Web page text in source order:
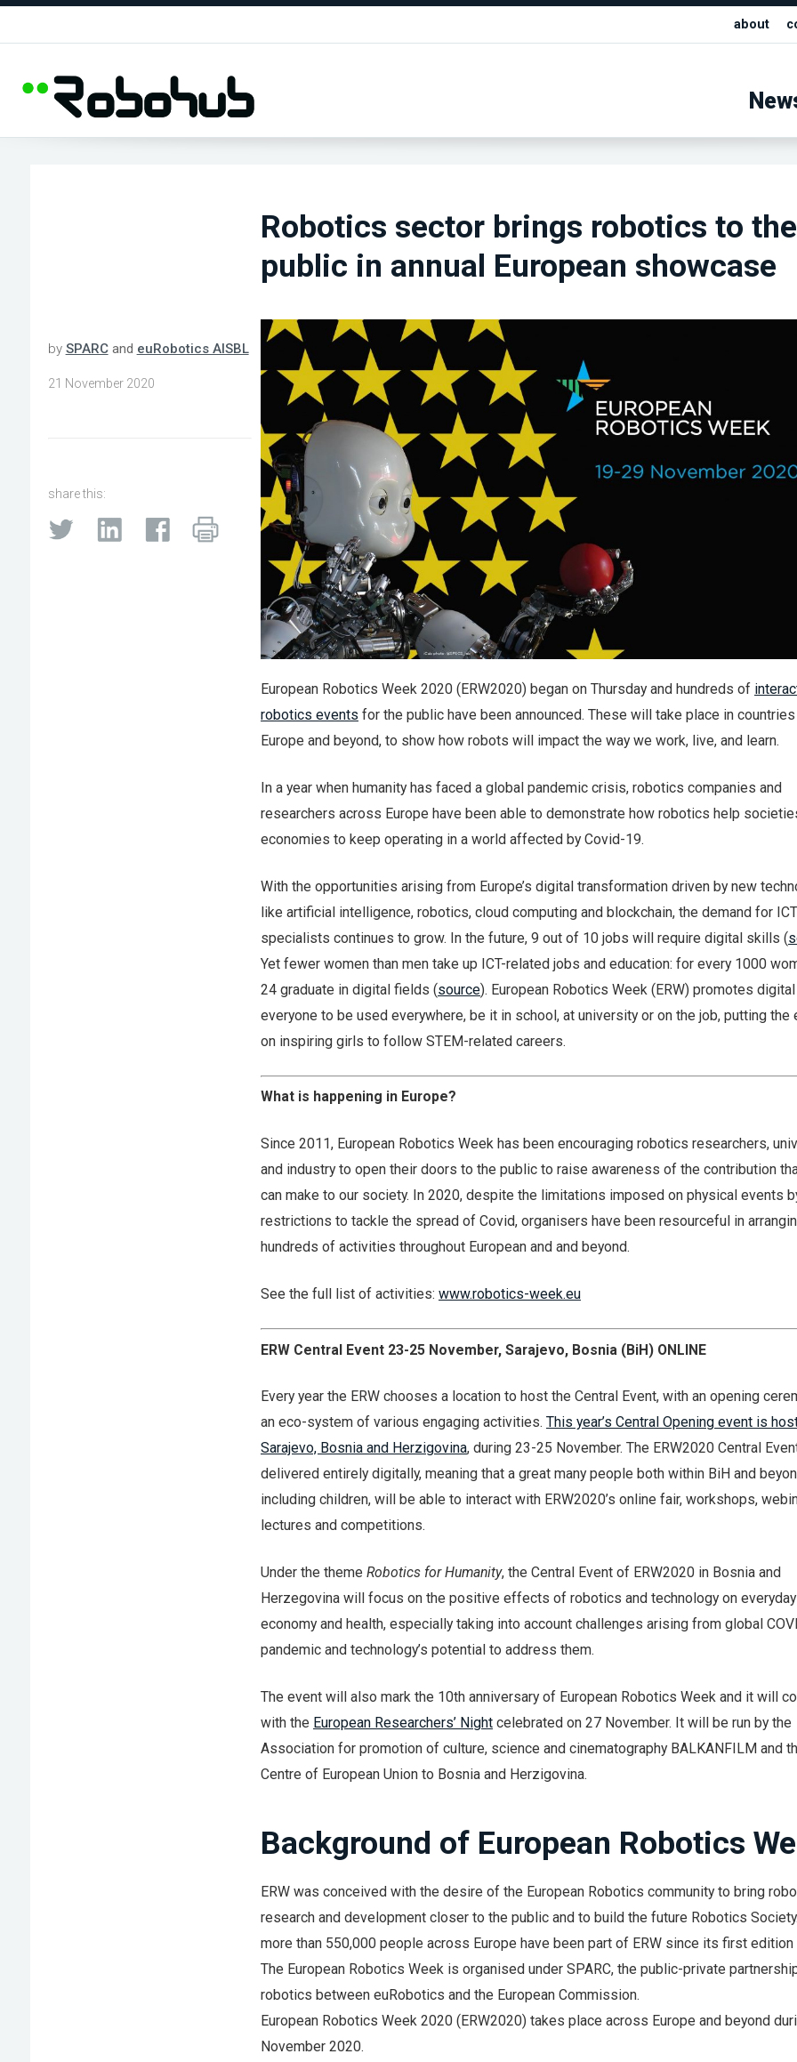
about
Robotics sector brings robotics to the
public in annual European showcase
by SPARCand euRobotics AISBL
21 November 2020
share this:
European Robotics Week 2020 (ERW2020) began on Thursday and hundreds of
robotics events for the public have been announced. These will take place in
Europe and beyond, to show how robots will impact the way we work, live, and learn.
In a year when humanity has faced a global pandemic crisis, robotics companies and
researchers across Europe have been able to demonstrate how robotics help
economies to keep operating in a world affected by Covid-19.
With the opportunities arising from Europe’s digital transformation driven by new
like artificial intelligence, robotics, cloud computing and blockchain, the demand for ICT
specialists continues to grow. In the future, 9 out of 10 jobs will require digital skills (
Yet fewer women than men take up ICT-related jobs and education: for every 1000
24 graduate in digital fields (source). European Robotics Week (ERW) promotes
everyone to be used everywhere, be it in school, at university or on the job, putting the
on inspiring girls to follow STEM-related careers.
What is happening in Europe?
Since 2011, European Robotics Week has been encouraging robotics researchers,
and industry to open their doors to the public to raise awareness of the contribution
can make to our society. In 2020, despite the limitations imposed on physical events
restrictions to tackle the spread of Covid, organisers have been resourceful in
hundreds of activities throughout European and and beyond.
See the full list of activities: www.robotics-week.eu
ERW Central Event 23-25 November, Sarajevo, Bosnia (BiH) ONLINE
Every year the ERW chooses a location to host the Central Event, with an opening
an eco-system of various engaging activities. This year’s Central Opening event is
Sarajevo, Bosnia and Herzigovina, during 23-25 November. The ERW2020 Central
delivered entirely digitally, meaning that a great many people both within BiH and
including children, will be able to interact with ERW2020’s online fair, workshops,
lectures and competitions.
Under the theme Robotics for Humanity, the Central Event of ERW2020 in Bosnia and
Herzegovina will focus on the positive effects of robotics and technology on
economy and health, especially taking into account challenges arising from global
pandemic and technology’s potential to address them.
The event will also mark the 10th anniversary of European Robotics Week and it will
with the European Researchers’ Nightcelebrated on 27 November. It will be run by the
Association for promotion of culture, science and cinematography BALKANFILM and
Centre of European Union to Bosnia and Herzigovina.
Background of European Robotics
ERW was conceived with the desire of the European Robotics community to bring
research and development closer to the public and to build the future Robotics
more than 550,000 people across Europe have been part of ERW since its first edition
The European Robotics Week is organised under SPARC, the public-private
robotics between euRobotics and the European Commission.
European Robotics Week 2020 (ERW2020) takes place across Europe and beyond
November 2020.